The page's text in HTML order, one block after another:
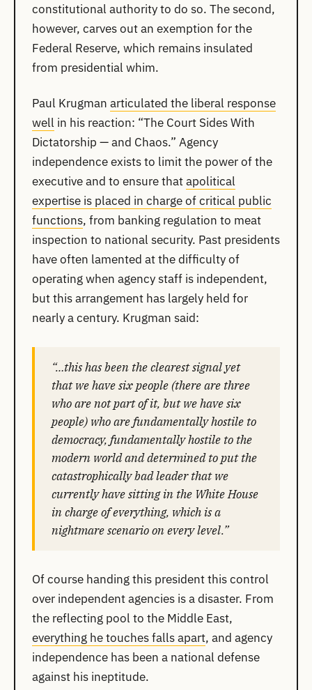
constitutional authority to do so. The second,
however, carves out an exemption for the
Federal Reserve, which remains insulated
from presidential whim.
Paul Krugman articulated the liberal response
well in his reaction: “The Court Sides With
Dictatorship — and Chaos.” Agency
independence exists to limit the power of the
executive and to ensure thatapolitical
expertise is placed in charge of critical public
functions, from banking regulation to meat
inspection to national security. Past presidents
have often lamented at the difficulty of
operating when agency staff is independent,
but this arrangement has largely held for
nearly a century. Krugman said:
“…this has been the clearest signal yet
that we have six people (there are three
who are not part of it, but we have six
people) who are fundamentally hostile to
democracy, fundamentally hostile to the
modern world and determined to put the
catastrophically bad leader that we
currently have sitting in the White House
in charge of everything, which is a
nightmare scenario on every level.”
Of course handing this president this control
over independent agencies is a disaster. From
the reflecting pool to the Middle East,
everything he touches falls apart, and agency
independence has been a national defense
against his ineptitude.